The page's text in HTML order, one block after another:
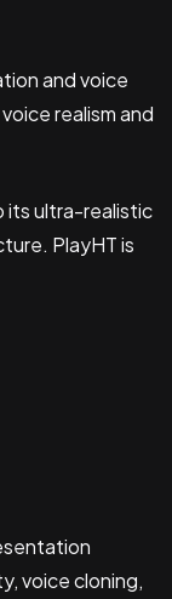
and voice
realism and
its ultra-realistic
PlayHT is
voice cloning,